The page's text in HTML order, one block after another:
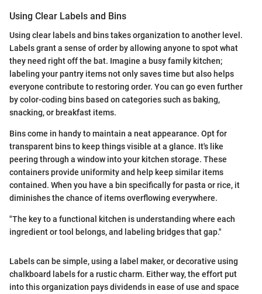
Using Clear Labels and Bins
Using clear labels and bins takes organization to another level.
Labels grant a sense of order by allowing anyone to spot what
they need right off the bat. Imagine a busy family kitchen;
labeling your pantry items not only saves time but also helps
everyone contribute to restoring order. You can go even further
by color-coding bins based on categories such as baking,
snacking, or breakfast items.
Bins come in handy to maintain a neat appearance. Opt for
transparent bins to keep things visible at a glance. It's like
peering through a window into your kitchen storage. These
containers provide uniformity and help keep similar items
contained. When you have a bin specifically for pasta or rice, it
diminishes the chance of items overflowing everywhere.
"The key to a functional kitchen is understanding where each
ingredient or tool belongs, and labeling bridges that gap."
Labels can be simple, using a label maker, or decorative using
chalkboard labels for a rustic charm. Either way, the effort put
into this organization pays dividends in ease of use and space